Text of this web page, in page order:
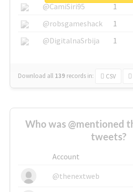
@CamiSiri95
1
@robsgameshack
1
@DigitalnaSrbija
1
Download all 139 records in: CSV
Who was @mentioned
tweets?
Account
@thenextweb